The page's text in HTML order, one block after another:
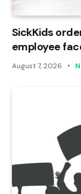
SickKids
employee
August 7, 2026